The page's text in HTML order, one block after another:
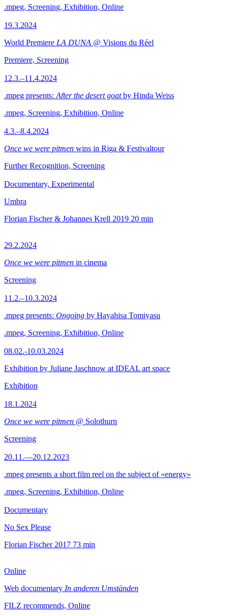
.mpeg, Screening, Exhibition, Online
19.3.2024
World Premiere LA DUNA @ Visions du Réel
Premiere, Screening
12.3.–11.4.2024
.mpeg presents: After the desert goatby Hinda Weiss
.mpeg, Screening, Exhibition, Online
4.3.–8.4.2024
Once we were pitmen wins in Riga & Festivaltour
Further Recognition, Screening
Documentary, Experimental
Umbra
Florian Fischer & Johannes Krell 2019 20 min
29.2.2024
Once we were pitmen in cinema
Screening
11.2.–10.3.2024
.mpeg presents: Ongoing by Hayahisa Tomiyasu
.mpeg, Screening, Exhibition, Online
08.02.-10.03.2024
Exhibition by Juliane Jaschnow at IDEAL art space
Exhibition
18.1.2024
Once we were pitmen @ Solothurn
Screening
20.11.—20.12.2023
.mpeg presents a short film reel on the subject of «energy»
.mpeg, Screening, Exhibition, Online
Documentary
No Sex Please
Florian Fischer 2017 73 min
Online
Web documentary In anderen Umständen
FILZ recommends, Online